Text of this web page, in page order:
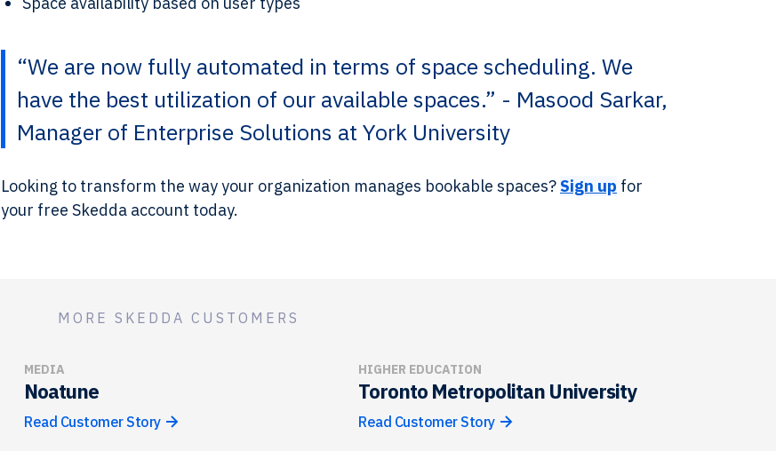
“We are now fully automated in terms of space scheduling. We
have the best utilization of our available spaces.” - Masood Sarkar,
Manager of Enterprise Solutions at York University
Looking to transform the way your organization manages bookable spaces?Sign up for
your free Skedda account today.
MORE SKEDDA CUSTOMERS
MEDIA
Noatune
Read Customer Story
HIGHER EDUCATION
Toronto Metropolitan University
Read Customer Story